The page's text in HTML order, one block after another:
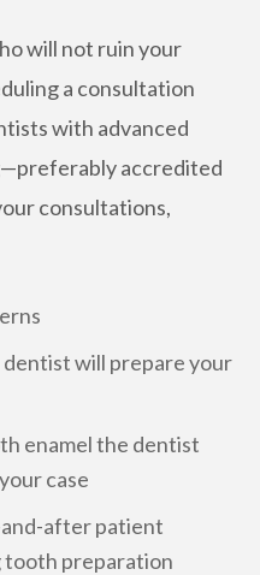
will not ruin your
a consultation
with advanced
accredited
consultations,
dentist will prepare your
enamel the dentist
case
after patient
tooth preparation